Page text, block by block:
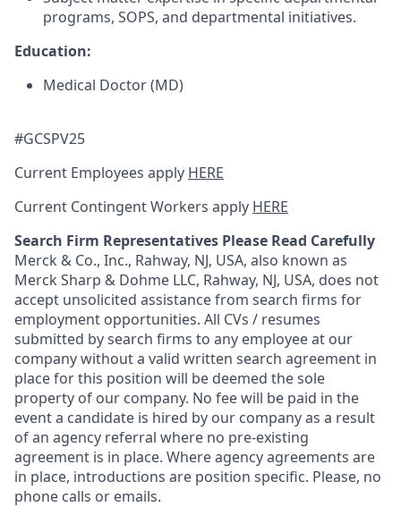
programs, SOPS, and departmental initiatives.
Education:
Medical Doctor (MD)
#GCSPV25
Current Employees apply HERE
Current Contingent Workers apply HERE
Search Firm Representatives Please Read Carefully
Merck & Co., Inc., Rahway, NJ, USA, also known as
Merck Sharp & Dohme LLC, Rahway, NJ, USA, does not
accept unsolicited assistance from search firms for
employment opportunities. All CVs / resumes
submitted by search firms to any employee at our
company without a valid written search agreement in
place for this position will be deemed the sole
property of our company. No fee will be paid in the
event a candidate is hired by our company as a result
of an agency referral where no pre-existing
agreement is in place. Where agency agreements are
in place, introductions are position specific. Please, no
phone calls or emails.